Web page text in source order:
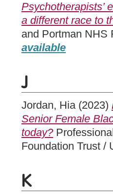
Psychotherapists’
a different race to
and Portman NHS
available
J
Jordan, Hia(2023)
Senior Female
today?
Foundation Trust /
K